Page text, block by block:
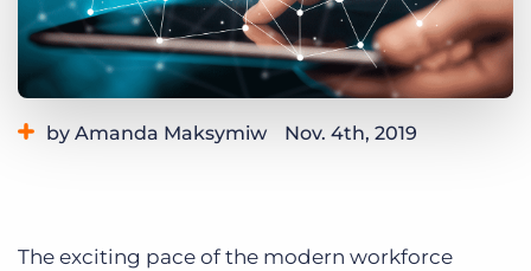
by Amanda Maksymiw Nov. 4th, 2019
The exciting pace of the modern workforce